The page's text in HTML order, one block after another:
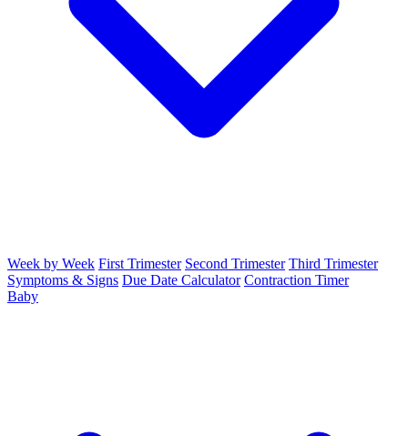
Week by Week First Trimester Second Trimester Third Trimester
Symptoms & Signs Due Date Calculator Contraction Timer
Baby